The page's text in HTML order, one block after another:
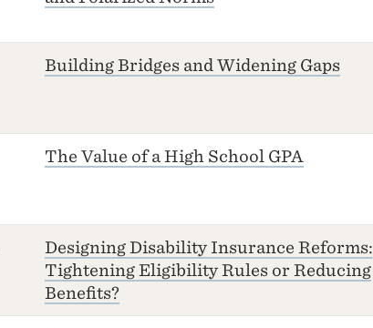
Building Bridges and Widening Gaps
The Value of a High School GPA
Designing Disability Insurance Reforms:
Tightening Eligibility Rules or Reducing
Benefits?